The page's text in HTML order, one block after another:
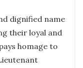
dignified name
their loyal and
homage to